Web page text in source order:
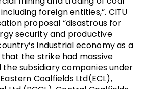
foreign entities,”. CITU
proposal “disastrous for
security and productive
industrial economy as a
the strike had massive
subsidiary companies under
Coalfields Ltd(ECL),